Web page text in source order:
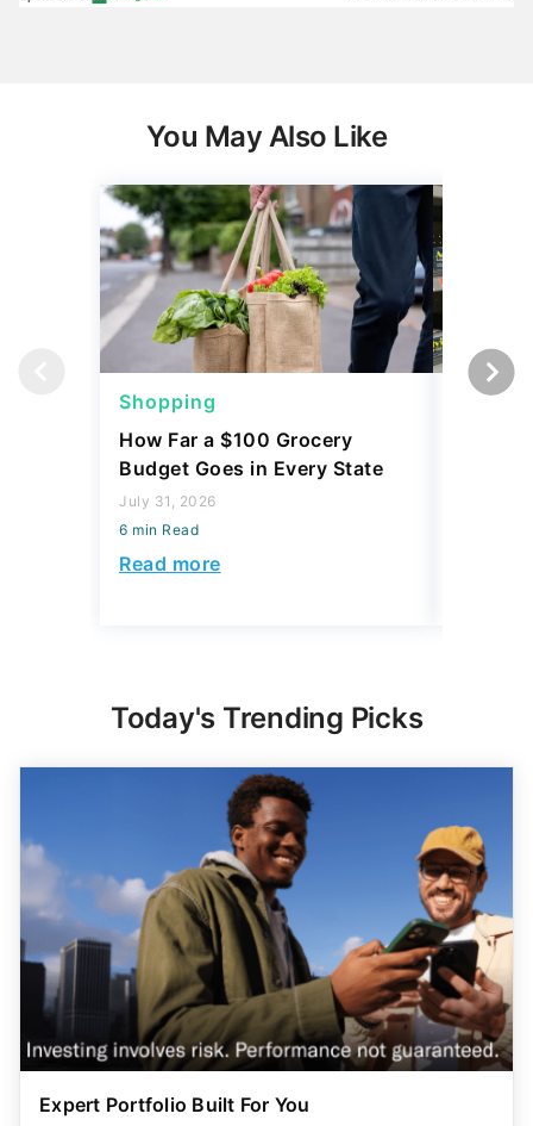
You May Also Like
Shopping
How Far a $100 Grocery
Budget Goes in Every State
July 31, 2026
6 min Read
Read more
Today's Trending Picks
Expert Portfolio Built For You